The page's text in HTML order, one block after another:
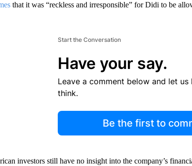
that it was “reckless and irresponsible” for Didi to be
Start the Conversation
Have your say.
Leave a comment below and let
think.
Be the first to
investors still have no insight into the company’s